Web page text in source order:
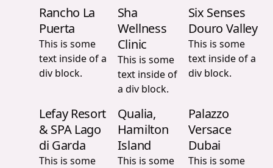
Rancho La
Puerta
This is some
text inside of a
div block.
Sha
Wellness
Clinic
This is some
text inside of
a div block.
Six Senses
Douro Valley
This is some
text inside of a
div block.
Lefay Resort
& SPA Lago
di Garda
This is some
Qualia,
Hamilton
Island
This is some
Palazzo
Versace
Dubai
This is some